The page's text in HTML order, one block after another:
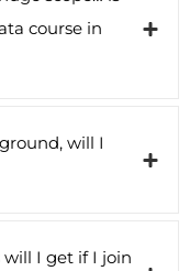
course in
will I
I get if I join